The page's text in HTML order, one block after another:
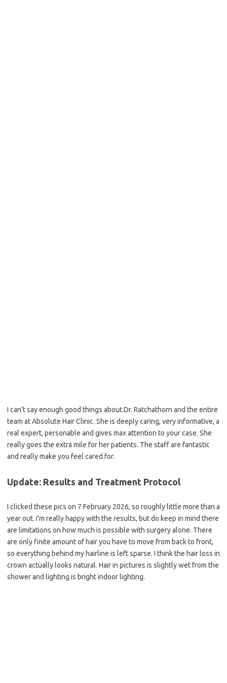
I can’t say enough good things about Dr. Ratchathorn and the entire
team at Absolute Hair Clinic. She is deeply caring, very informative, a
real expert, personable and gives max attention to your case. She
really goes the extra mile for her patients. The staff are fantastic
and really make you feel cared for.
Update: Results and Treatment Protocol
I clicked these pics on 7 February 2026, so roughly little more than a
year out. I’m really happy with the results, but do keep in mind there
are limitations on how much is possible with surgery alone. There
are only finite amount of hair you have to move from back to front,
so everything behind my hairline is left sparse. I think the hair loss in
crown actually looks natural. Hair in pictures is slightly wet from the
shower and lighting is bright indoor lighting.